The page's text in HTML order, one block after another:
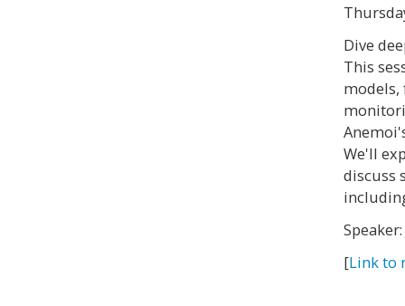
Dive
This
We'll
discuss
[Link to